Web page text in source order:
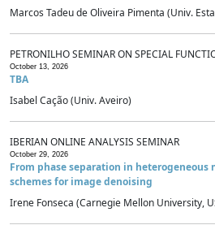
Marcos Tadeu de Oliveira Pimenta (Univ.
PETRONILHO SEMINAR ON SPECIAL
October 13, 2026
TBA
Isabel Cação (Univ. Aveiro)
IBERIAN ONLINE ANALYSIS SEMINAR
October 29, 2026
From phase separation in
schemes for image denoising
Irene Fonseca (Carnegie Mellon University,